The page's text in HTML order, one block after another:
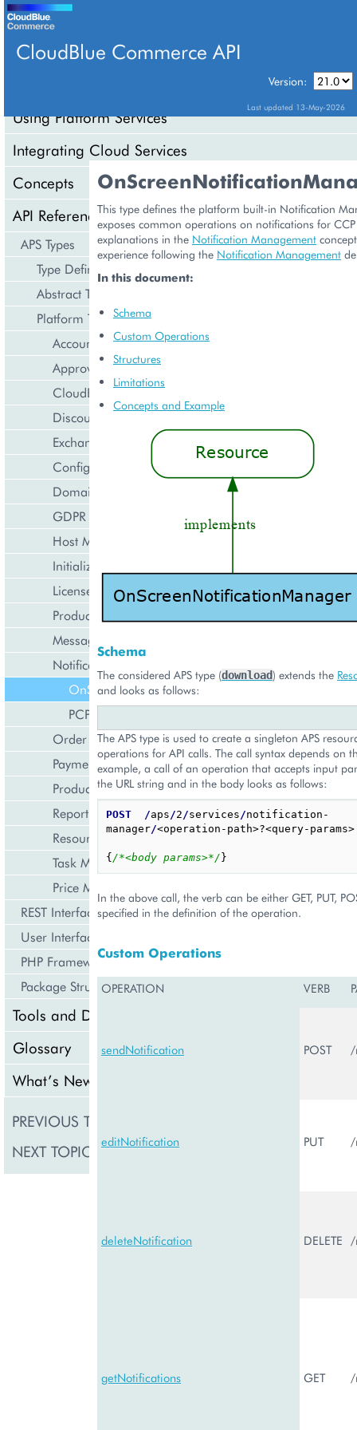
CloudBlue Commerce API
Version:
Last updated 13-May-2026
Using Platform Services
Integrating Cloud Services
Concepts
API Reference
APS Types
Type Definition
Abstract Types
Platform Types
Account Management
Approval Engine
CloudBlue Store
Discount Management
Exchange Rates Provider
Configuration Management
Domain Management
GDPR Management
Host Management
Initialization Wizard
License Management
Product Lifecycle Management
Messaging Notifications
Notification Management
OnScreenNotificationManager
PCPNotificationManager
Order Management
Payment Management
Product Management
Reporting and Data Export
Resource Management
Task Management
Price Management
REST Interface
User Interface
PHP Framework
Package Structure
Tools and Downloads
Glossary
What’s New
PREVIOUS TOPIC
NEXT TOPIC
This type defines the platform built-in Notification
exposes common operations on notifications for
explanations in the Notification Management
experience following the Notification Management
In this document:
Schema
Custom Operations
Structures
Limitations
Concepts and Example
Schema
The considered APS type (download) extends the
and looks as follows:
The APS type is used to create a singleton APS
operations for API calls. The call syntax depends on
example, a call of an operation that accepts input
the URL string and in the body looks as follows:
POST /aps/2/services/notification-
manager/<operation-path>?<query-params>
{ /*<body params>*/ }
In the above call, the verb can be either GET, PUT,
specified in the definition of the operation.
Custom Operations
OPERATION VERB
sendNotification POST /
editNotification PUT /
deleteNotification DELETE /
getNotifications GET /